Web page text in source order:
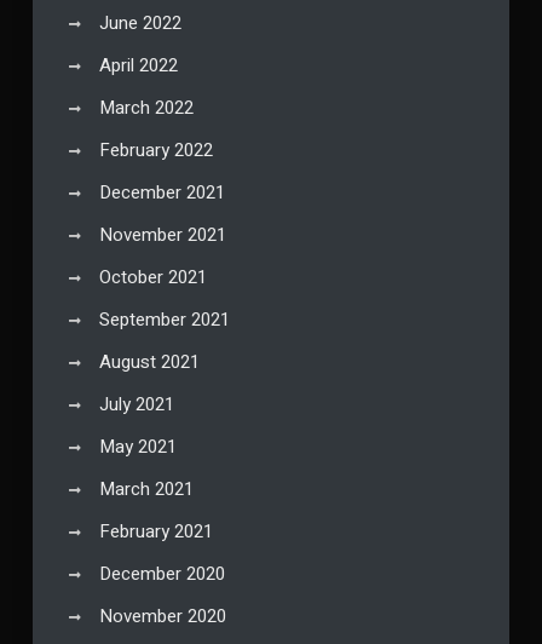
June 2022
April 2022
March 2022
February 2022
December 2021
November 2021
October 2021
September 2021
August 2021
July 2021
May 2021
March 2021
February 2021
December 2020
November 2020